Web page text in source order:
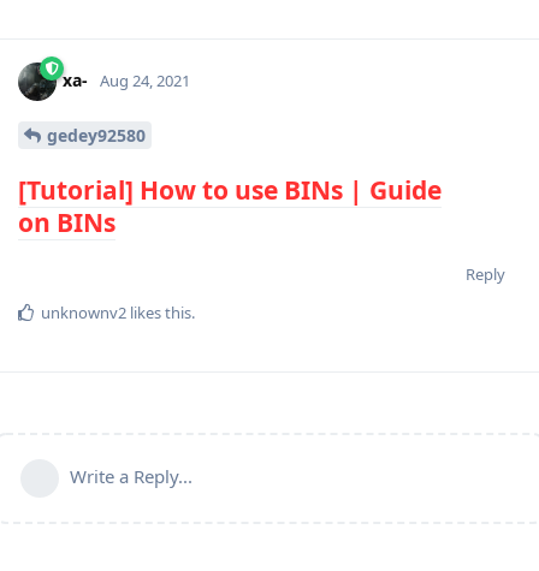
xa- Aug 24, 2021
gedey92580
[Tutorial] How to use BINs | Guide
on BINs
Reply
unknownv2 likes this.
Write a Reply...